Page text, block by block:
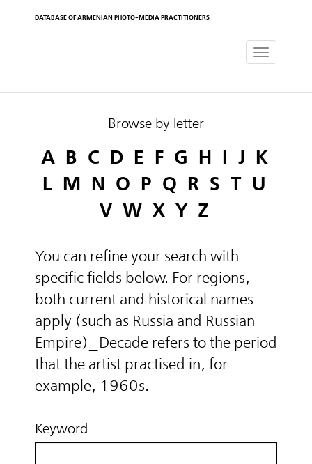
DATABASE OF ARMENIAN PHOTO-MEDIA PRACTITIONERS
Toggle
Browse by letter
A B C D E F G H I J K
L M N O P Q R S T U
V W X Y Z
You can refine your search with
specific fields below. For regions,
both current and historical names
apply (such as Russia and Russian
Empire)_Decade refers to the period
that the artist practised in, for
example, 1960s.
Keyword